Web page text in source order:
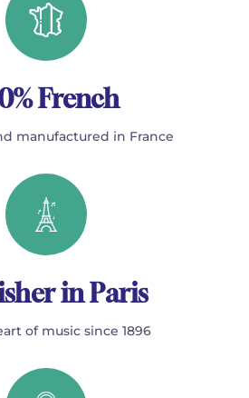
French
manufactured in France
in Paris
of music since 1896